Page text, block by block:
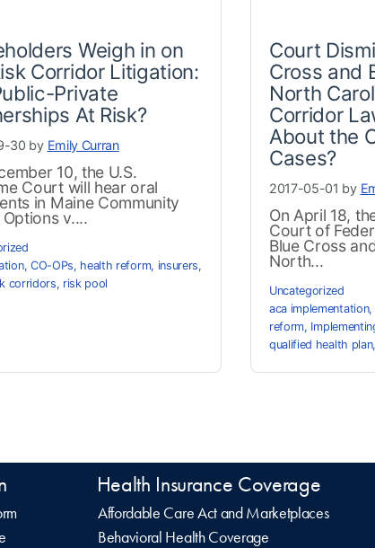
Weigh in on
Corridor Litigation:
Private
At Risk?
30 by Emily Curran
10, the U.S.
Court will hear oral
in Maine Community
v....
, CO-OPs, health reform, insurers,
corridors, risk pool
Court
Cross and
North
Corridor
About the
Cases?
2017-05-01 by
On April 18,
Court of
Blue Cross
North...
Uncategorized
aca implementation,
reform,
qualified health plan,
Health Insurance Coverage
Affordable Care Act and Marketplaces
Behavioral Health Coverage